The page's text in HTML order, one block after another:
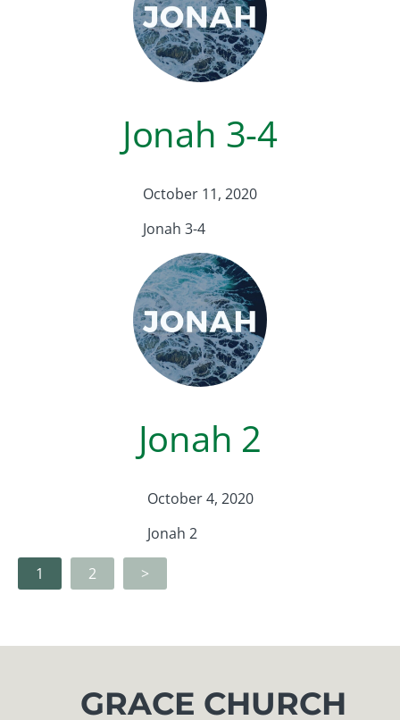
Jonah 3-4
October 11, 2020
Jonah 3-4
Jonah 2
October 4, 2020
Jonah 2
1 2 >
GRACE CHURCH